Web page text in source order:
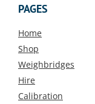
PAGES
Home
Shop
Weighbridges
Hire
Calibration